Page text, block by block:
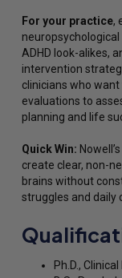
For your practice,
ADHD look-alikes,
intervention
clinicians who
evaluations to
planning and life
Quick Win:
create clear, non-
brains without
struggles and daily
Ph.D.,